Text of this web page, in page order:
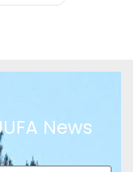
News